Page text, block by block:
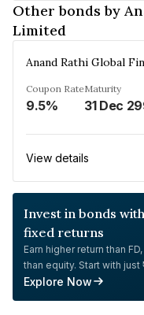
Other bonds by
Limited
Coupon Rate
9.5%
Maturity
31 Dec
View details
Invest in bonds
fixed returns
Earn higher return than
than equity. Start with just
Explore Now